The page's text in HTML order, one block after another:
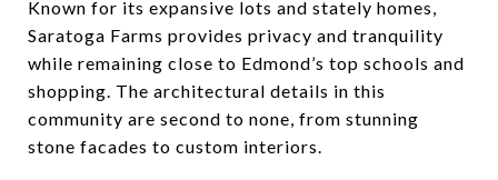
Known for its expansive lots and stately homes,
Saratoga Farms provides privacy and tranquility
while remaining close to Edmond’s top schools and
shopping. The architectural details in this
community are second to none, from stunning
stone facades to custom interiors.